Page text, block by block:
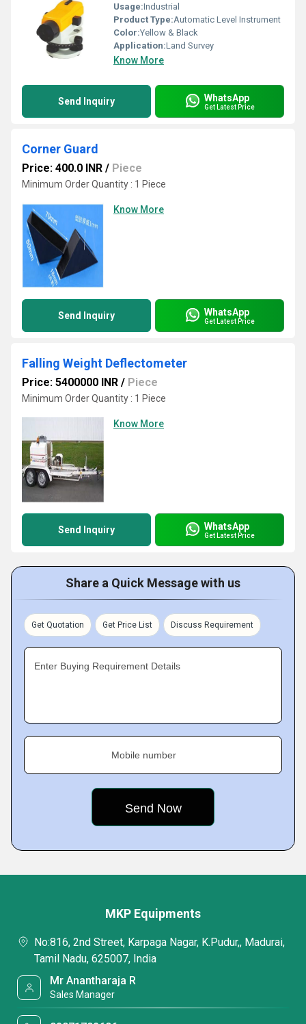
Usage:Industrial
Product Type:Automatic Level Instrument
Color:Yellow & Black
Application:Land Survey
Know More
Send Inquiry WhatsApp
Get Latest Price
Corner Guard
Price: 400.0 INR / Piece
Minimum Order Quantity : 1 Piece
Know More
Send Inquiry WhatsApp
Get Latest Price
Falling Weight Deflectometer
Price: 5400000 INR / Piece
Minimum Order Quantity : 1 Piece
Know More
Send Inquiry WhatsApp
Get Latest Price
Share a Quick Message with us
Get Quotation Get Price List Discuss Requirement
Enter Buying Requirement Details
Mobile number
MKP Equipments
No:816, 2nd Street, Karpaga Nagar, K.Pudur,, Madurai,
Tamil Nadu, 625007, India
Mr Anantharaja R
Sales Manager